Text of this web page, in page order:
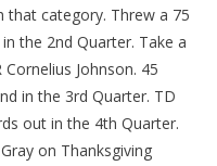
that category. Threw a 75
the 2nd Quarter. Take a
Johnson. 45
in the 3rd Quarter. TD
out in the 4th Quarter.
on Thanksgiving